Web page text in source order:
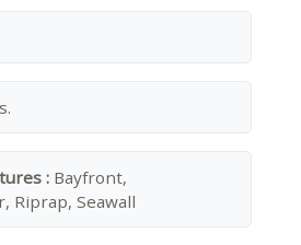
: Bayfront,
Riprap, Seawall